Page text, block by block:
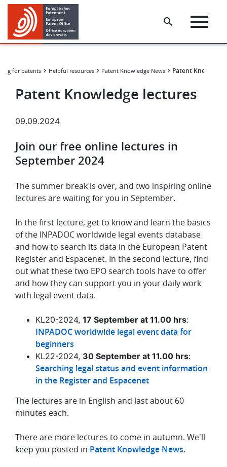
Skip
main
content
Skip
footer
for patents Helpful resources Patent Knowledge News Patent
Patent Knowledge lectures
09.09.2024
Join our free online lectures in
September 2024
The summer break is over, and two inspiring online
lectures are waiting for you in September.
In the first lecture, get to know and learn the basics
of the INPADOC worldwide legal events database
and how to search its data in the European Patent
Register and Espacenet. In the second lecture, find
out what these two EPO search tools have to offer
and how they can support you in your daily work
with legal event data.
KL20-2024, 17 September at 11.00 hrs:
INPADOC worldwide legal event data for
beginners
KL22-2024, 30 September at 11.00 hrs:
Searching legal status and event information
in the Register and Espacenet
The lectures are in English and last about 60
minutes each.
There are more lectures to come in autumn. We'll
keep you posted in Patent Knowledge News.